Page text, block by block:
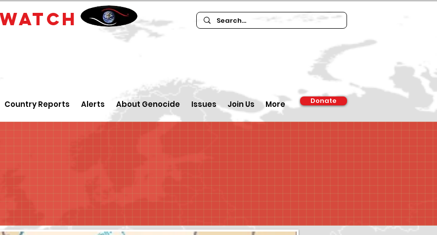
WATCH
Country Reports Alerts About Genocide Issues Join Us More Donate